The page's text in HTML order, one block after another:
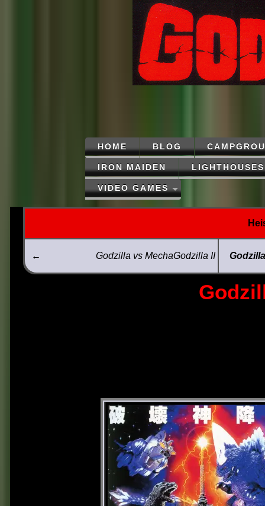
HOME BLOG
IRON MAIDEN LIGHTHOUSES
VIDEO GAMES
← Godzilla vs MechaGodzilla II